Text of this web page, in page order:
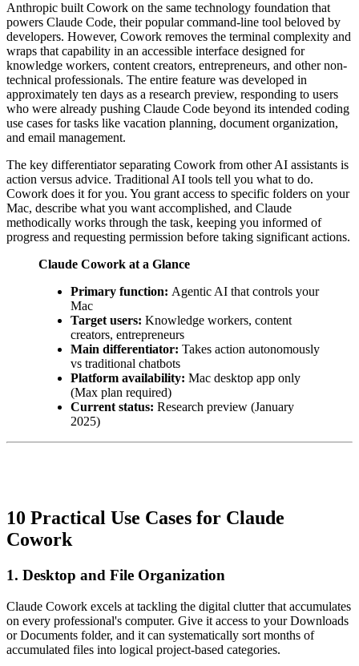
Anthropic built Cowork on the same technology foundation that
powers Claude Code, their popular command-line tool beloved by
developers. However, Cowork removes the terminal complexity and
wraps that capability in an accessible interface designed for
knowledge workers, content creators, entrepreneurs, and other non-
technical professionals. The entire feature was developed in
approximately ten days as a research preview, responding to users
who were already pushing Claude Code beyond its intended coding
use cases for tasks like vacation planning, document organization,
and email management.
The key differentiator separating Cowork from other AI assistants is
action versus advice. Traditional AI tools tell you what to do.
Cowork does it for you. You grant access to specific folders on your
Mac, describe what you want accomplished, and Claude
methodically works through the task, keeping you informed of
progress and requesting permission before taking significant actions.
Claude Cowork at a Glance
Primary function: Agentic AI that controls your
Mac
Target users: Knowledge workers, content
creators, entrepreneurs
Main differentiator: Takes action autonomously
vs traditional chatbots
Platform availability: Mac desktop app only
(Max plan required)
Current status: Research preview (January
2025)
10 Practical Use Cases for Claude
Cowork
1. Desktop and File Organization
Claude Cowork excels at tackling the digital clutter that accumulates
on every professional's computer. Give it access to your Downloads
or Documents folder, and it can systematically sort months of
accumulated files into logical project-based categories.